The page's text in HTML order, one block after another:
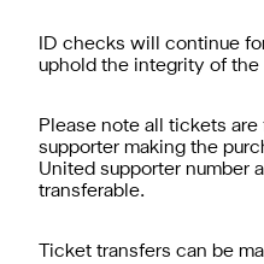
ID checks will continue
uphold the integrity of
Please note all tickets
supporter making the
United supporter number
transferable.
Ticket transfers can be